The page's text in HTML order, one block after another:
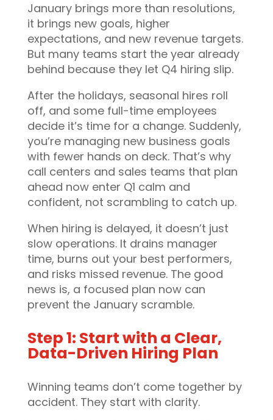
January brings more than resolutions,
it brings new goals, higher
expectations, and new revenue targets.
But many teams start the year already
behind because they let Q4 hiring slip.
After the holidays, seasonal hires roll
off, and some full-time employees
decide it’s time for a change. Suddenly,
you’re managing new business goals
with fewer hands on deck. That’s why
call centers and sales teams that plan
ahead now enter Q1 calm and
confident, not scrambling to catch up.
When hiring is delayed, it doesn’t just
slow operations. It drains manager
time, burns out your best performers,
and risks missed revenue. The good
news is, a focused plan now can
prevent the January scramble.
Step 1: Start with a Clear,
Data-Driven Hiring Plan
Winning teams don’t come together by
accident. They start with clarity.